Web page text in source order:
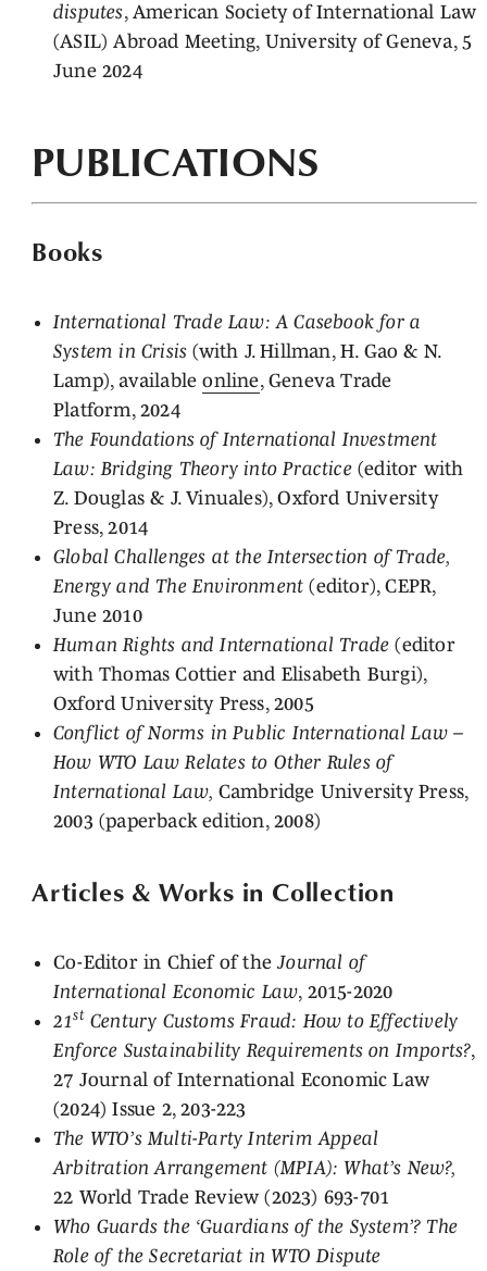
disputes, American Society of International Law
(ASIL) Abroad Meeting, University of Geneva, 5
June 2024
PUBLICATIONS
Books
International Trade Law: A Casebook for a
System in Crisis (with J. Hillman, H. Gao & N.
Lamp), availableonline, Geneva Trade
Platform, 2024
The Foundations of International Investment
Law: Bridging Theory into Practice(editor with
Z. Douglas & J. Vinuales), Oxford University
Press, 2014
Global Challenges at the Intersection of Trade,
Energy and The Environment (editor), CEPR,
June 2010
Human Rights and International Trade (editor
with Thomas Cottier and Elisabeth Burgi),
Oxford University Press, 2005
Conflict of Norms in Public International Law –
How WTO Law Relates to Other Rules of
International Law, Cambridge University Press,
2003 (paperback edition, 2008)
Articles & Works in Collection
Co-Editor in Chief of theJournal of
International Economic Law, 2015-2020
21st Century Customs Fraud: How to Effectively
Enforce Sustainability Requirements on Imports?,
27 Journal of International Economic Law
(2024) Issue 2, 203-223
The WTO’s Multi-Party Interim Appeal
Arbitration Arrangement (MPIA): What’s New?,
22 World Trade Review (2023) 693-701
Who Guards the ‘Guardians of the System’? The
Role of the Secretariat in WTO Dispute